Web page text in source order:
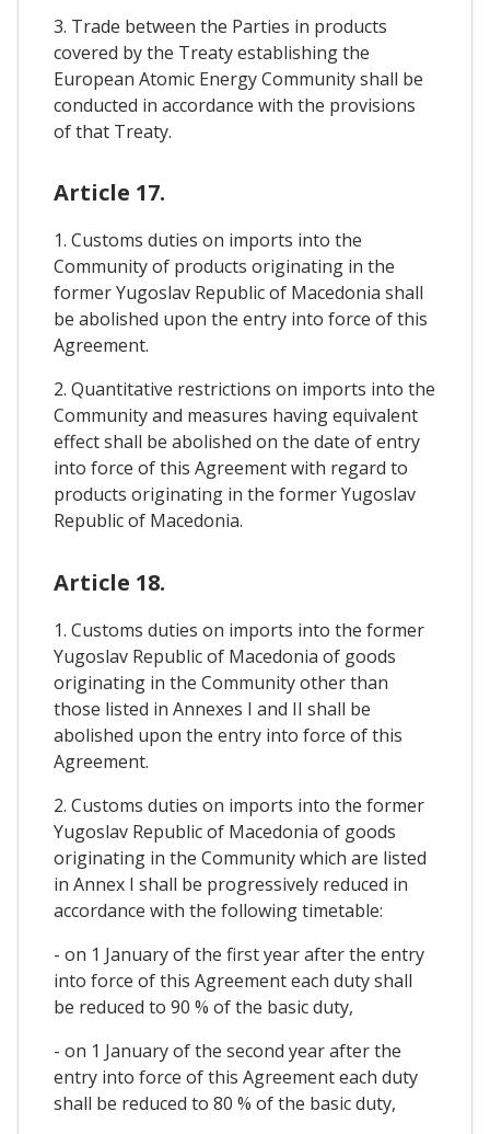
3. Trade between the Parties in products
covered by the Treaty establishing the
European Atomic Energy Community shall be
conducted in accordance with the provisions
of that Treaty.
Article 17.
1. Customs duties on imports into the
Community of products originating in the
former Yugoslav Republic of Macedonia shall
be abolished upon the entry into force of this
Agreement.
2. Quantitative restrictions on imports into the
Community and measures having equivalent
effect shall be abolished on the date of entry
into force of this Agreement with regard to
products originating in the former Yugoslav
Republic of Macedonia.
Article 18.
1. Customs duties on imports into the former
Yugoslav Republic of Macedonia of goods
originating in the Community other than
those listed in Annexes I and II shall be
abolished upon the entry into force of this
Agreement.
2. Customs duties on imports into the former
Yugoslav Republic of Macedonia of goods
originating in the Community which are listed
in Annex I shall be progressively reduced in
accordance with the following timetable:
- on 1 January of the first year after the entry
into force of this Agreement each duty shall
be reduced to 90 % of the basic duty,
- on 1 January of the second year after the
entry into force of this Agreement each duty
shall be reduced to 80 % of the basic duty,